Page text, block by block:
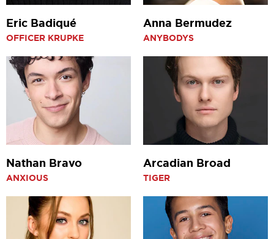
Eric Badiqué
OFFICER KRUPKE
Anna Bermudez
ANYBODYS
Nathan Bravo
ANXIOUS
Arcadian Broad
TIGER